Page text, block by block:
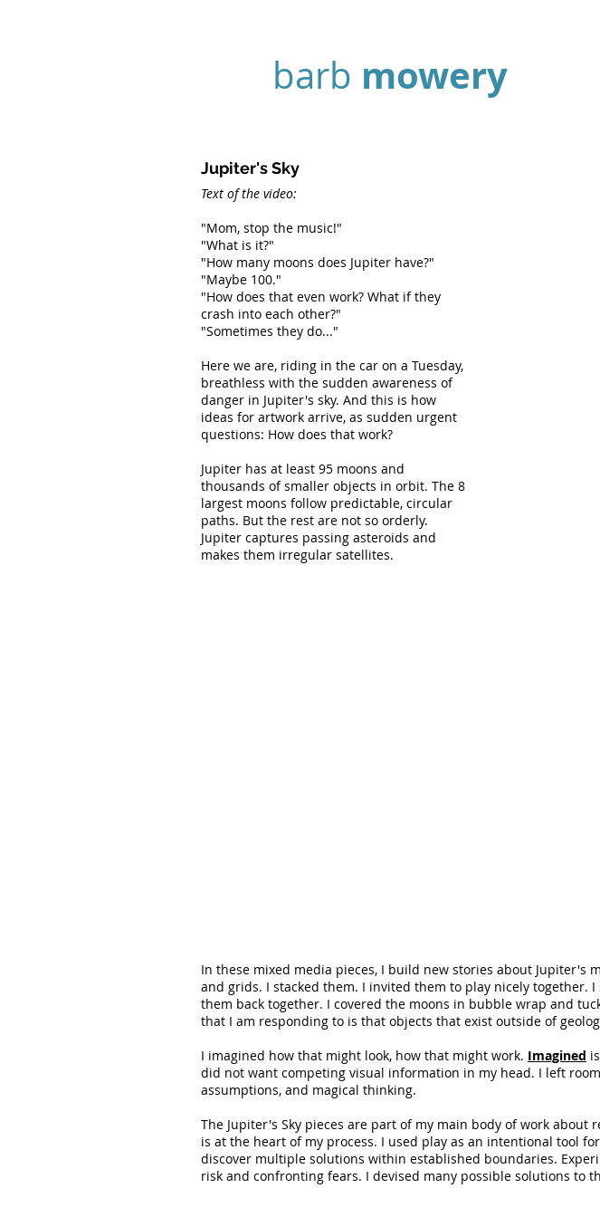
barb mowery
Jupiter's Sky
Text of the video:
"Mom, stop the music!"
"What is it?"
"How many moons does Jupiter have?"
"Maybe 100."
"How does that even work? What if they
crash into each other?"
"Sometimes they do..."
Here we are, riding in the car on a Tuesday,
breathless with the sudden awareness of
danger in Jupiter's sky. And this is how
ideas for artwork arrive, as sudden urgent
questions: How does that work?
Jupiter has at least 95 moons and
thousands of smaller objects in orbit. The 8
largest moons follow predictable, circular
paths. But the rest are not so orderly.
Jupiter captures passing asteroids and
makes them irregular satellites.
In these mixed media pieces, I build new stories about Jupiter's
and grids. I stacked them. I invited them to play nicely together.
them back together. I covered the moons in bubble wrap and
that I am responding to is that objects that exist outside of
I imagined how that might look, how that might work. Imagined
did not want competing visual information in my head. I left
assumptions, and magical thinking.
The Jupiter's Sky pieces are part of my main body of work about
is at the heart of my process. I used play as an intentional tool
discover multiple solutions within established boundaries.
risk and confronting fears. I devised many possible solutions to